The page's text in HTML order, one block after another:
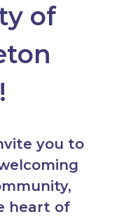
of
you to
heart of